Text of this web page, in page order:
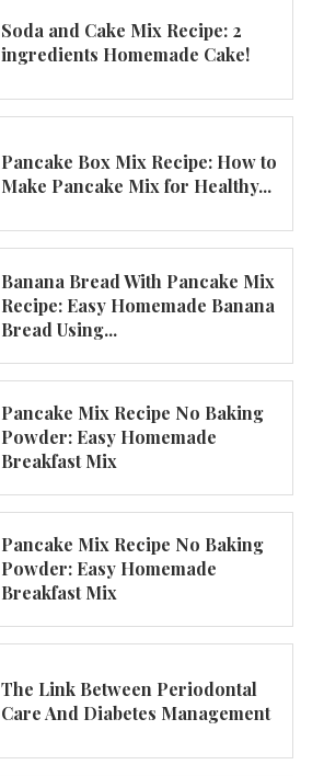
Soda and Cake Mix Recipe: 2
ingredients Homemade Cake!
Pancake Box Mix Recipe: How to
Make Pancake Mix for Healthy...
Banana Bread With Pancake Mix
Recipe: Easy Homemade Banana
Bread Using...
Pancake Mix Recipe No Baking
Powder: Easy Homemade
Breakfast Mix
Pancake Mix Recipe No Baking
Powder: Easy Homemade
Breakfast Mix
The Link Between Periodontal
Care And Diabetes Management